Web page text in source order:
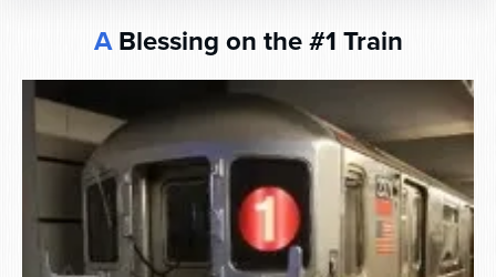
ABlessing on the #1 Train